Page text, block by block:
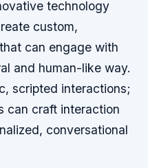
technology
custom,
can engage with
and human-like way.
scripted interactions;
can craft interaction
conversational